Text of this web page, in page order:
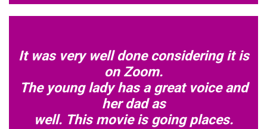
It was very well done considering it is
on Zoom.
The young lady has a great voice and
her dad as
well. This movie is going places.